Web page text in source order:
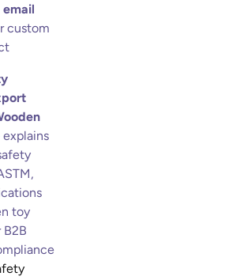
custom
toy